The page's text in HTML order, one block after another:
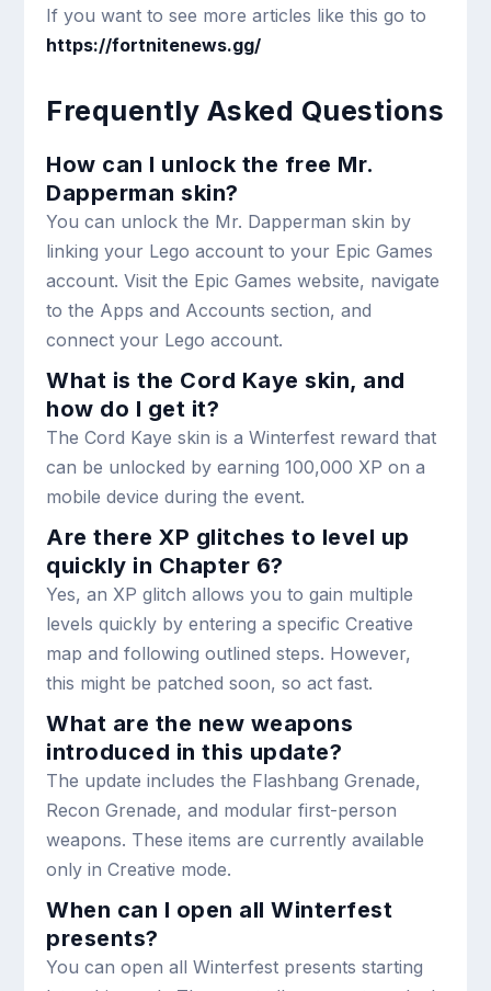
If you want to see more articles like this go to
https://fortnitenews.gg/
Frequently Asked Questions
How can I unlock the free Mr.
Dapperman skin?
You can unlock the Mr. Dapperman skin by
linking your Lego account to your Epic Games
account. Visit the Epic Games website, navigate
to the Apps and Accounts section, and
connect your Lego account.
What is the Cord Kaye skin, and
how do I get it?
The Cord Kaye skin is a Winterfest reward that
can be unlocked by earning 100,000 XP on a
mobile device during the event.
Are there XP glitches to level up
quickly in Chapter 6?
Yes, an XP glitch allows you to gain multiple
levels quickly by entering a specific Creative
map and following outlined steps. However,
this might be patched soon, so act fast.
What are the new weapons
introduced in this update?
The update includes the Flashbang Grenade,
Recon Grenade, and modular first-person
weapons. These items are currently available
only in Creative mode.
When can I open all Winterfest
presents?
You can open all Winterfest presents starting